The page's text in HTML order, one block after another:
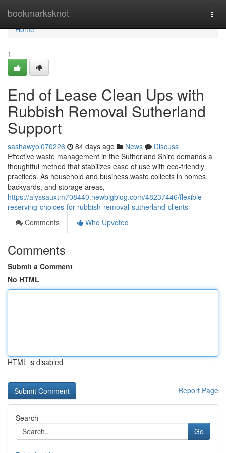
bookmarksknot
Home
Home
1
End of Lease Clean Ups with
Rubbish Removal Sutherland
Support
sashawyol070226 84 days ago News
Discuss
Effective waste management in the Sutherland Shire demands a
thoughtful method that stabilizes ease of use with eco-friendly
practices. As household and business waste collects in homes,
backyards, and storage areas,
https://alyssauxtm708440.newbigblog.com/48237446/flexible-
reserving-choices-for-rubbish-removal-sutherland-clients
Comments
Who Upvoted
Comments
Submit a Comment
No HTML
HTML is disabled
Report Page
Search
Go